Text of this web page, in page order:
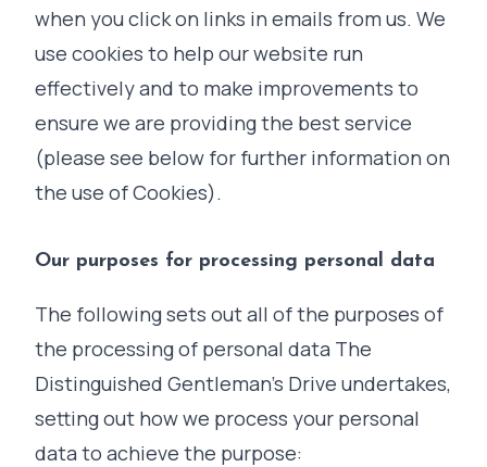
when you click on links in emails from us. We
use cookies to help our website run
effectively and to make improvements to
ensure we are providing the best service
(please see below for further information on
the use of Cookies).
Our purposes for processing personal data
The following sets out all of the purposes of
the processing of personal data The
Distinguished Gentleman's Drive undertakes,
setting out how we process your personal
data to achieve the purpose: